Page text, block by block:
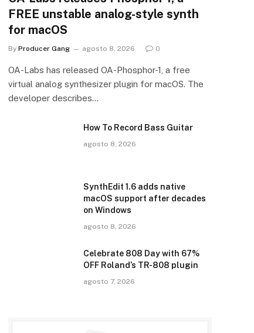
FREE unstable analog-style synth
for macOS
By Producer Gang agosto 8, 2026 0
OA-Labs has released OA-Phosphor-1, a free
virtual analog synthesizer plugin for macOS. The
developer describes…
How To Record Bass Guitar
agosto 8, 2026
SynthEdit 1.6 adds native
macOS support after decades
on Windows
agosto 8, 2026
Celebrate 808 Day with 67%
OFF Roland’s TR-808 plugin
agosto 7, 2026